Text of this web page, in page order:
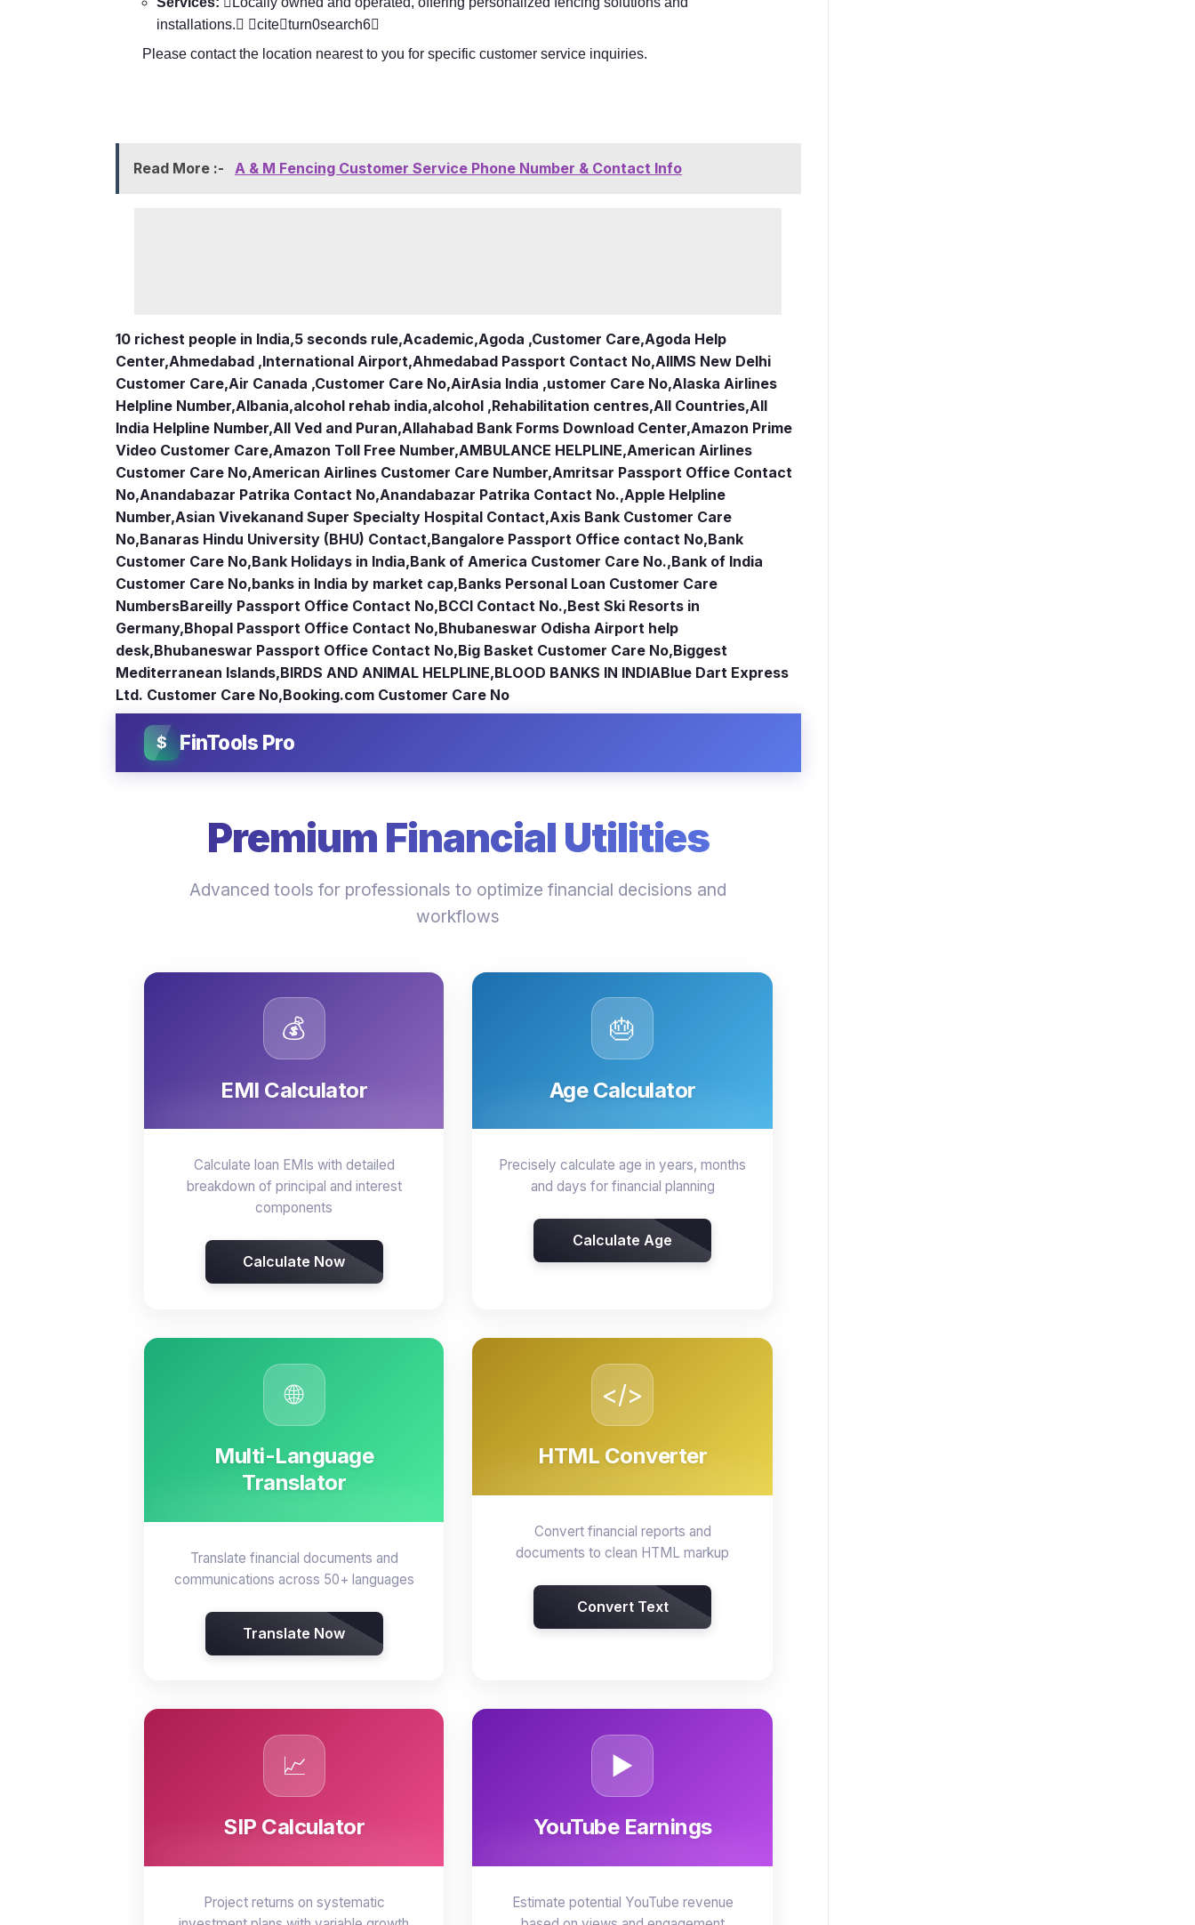
installations. citeturn0search6
Please contact the location nearest to you for specific customer service inquiries.
Read More :- A & M Fencing Customer Service Phone Number & Contact Info
10 richest people in India,5 seconds rule,Academic,Agoda ,Customer Care,Agoda Help
Center,Ahmedabad ,International Airport,Ahmedabad Passport Contact No,AIIMS New Delhi
Customer Care,Air Canada ,Customer Care No,AirAsia India ,ustomer Care No,Alaska Airlines
Helpline Number,Albania,alcohol rehab india,alcohol ,Rehabilitation centres,All Countries,All
India Helpline Number,All Ved and Puran,Allahabad Bank Forms Download Center,Amazon Prime
Video Customer Care,Amazon Toll Free Number,AMBULANCE HELPLINE,American Airlines
Customer Care No,American Airlines Customer Care Number,Amritsar Passport Office Contact
No,Anandabazar Patrika Contact No,Anandabazar Patrika Contact No.,Apple Helpline
Number,Asian Vivekanand Super Specialty Hospital Contact,Axis Bank Customer Care
No,Banaras Hindu University (BHU) Contact,Bangalore Passport Office contact No,Bank
Customer Care No,Bank Holidays in India,Bank of America Customer Care No.,Bank of India
Customer Care No,banks in India by market cap,Banks Personal Loan Customer Care
NumbersBareilly Passport Office Contact No,BCCI Contact No.,Best Ski Resorts in
Germany,Bhopal Passport Office Contact No,Bhubaneswar Odisha Airport help
desk,Bhubaneswar Passport Office Contact No,Big Basket Customer Care No,Biggest
Mediterranean Islands,BIRDS AND ANIMAL HELPLINE,BLOOD BANKS IN INDIABlue Dart Express
Ltd. Customer Care No,Booking.com Customer Care No
$ FinTools Pro
Premium Financial Utilities
Advanced tools for professionals to optimize financial decisions and
workflows
💰
EMI Calculator
Calculate loan EMIs with detailed
breakdown of principal and interest
components
Calculate Now
🎂
Age Calculator
Precisely calculate age in years, months
and days for financial planning
Calculate Age
🌐
Multi-Language
Translator
Translate financial documents and
communications across 50+ languages
Translate Now
</>
HTML Converter
Convert financial reports and
documents to clean HTML markup
Convert Text
📈
SIP Calculator
Project returns on systematic
▶️
YouTube Earnings
Estimate potential YouTube revenue